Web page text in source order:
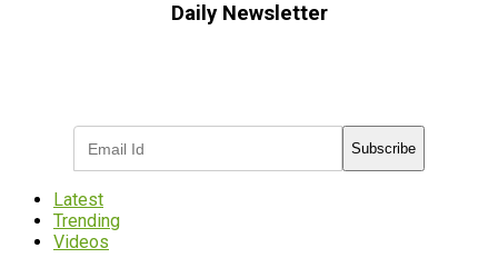
Daily Newsletter
Subscribe
Latest
Trending
Videos